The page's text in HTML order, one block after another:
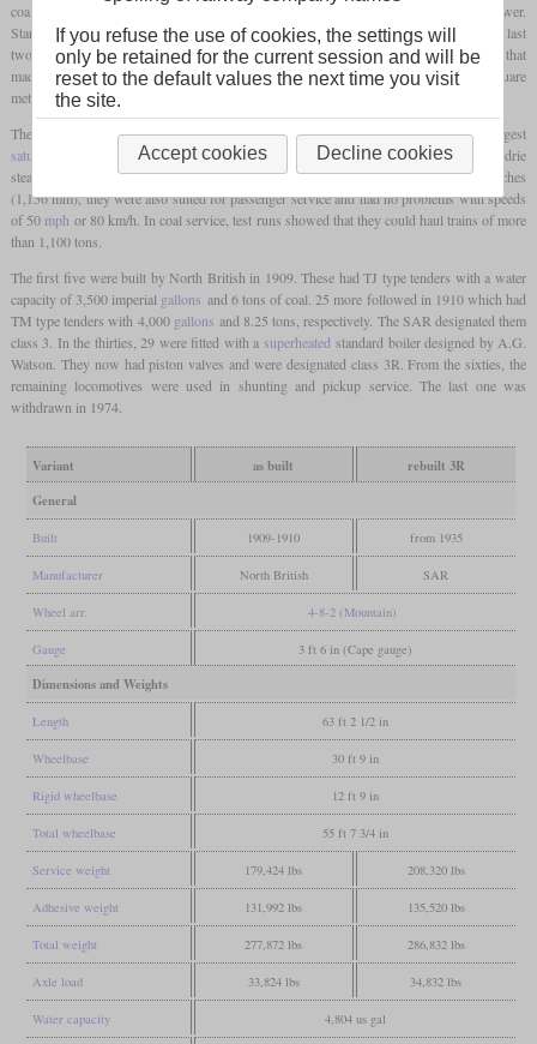
coal traffic on the upper Natal mainline and needed a large
to sustain high power.
Starting from the previous class B rebuilt to a 4-8-2 that had itsfirebox still over the last
two pairs of drivers, Hendrie created an auxiliary frame behind the last set of drivers that
made space for a deep, wide Belpairefireboxwith agrateof 34 squarefeetor 3.16 square
metres.
The boiler was the biggest in South Africa at that time and still remained the biggest
saturated
one in later years. The locomotives were fitted with slide valves and a Hendrie
steam reverser. Although they had adriver diameterof only threefeetand 9 1/2 inches
(1,156 mm), they were also suited for passenger service and had no problems with speeds
of 50 mph or 80 km/h. In coal service, test runs showed that they could haul trains of more
than 1,100 tons.
The first five were built by North British in 1909. These had TJ type tenders with a water
capacity of 3,500 imperial gallons and 6 tons of coal. 25 more followed in 1910 which had
TM type tenders with 4,000 gallons and 8.25 tons, respectively. The SAR designated them
class 3. In the thirties, 29 were fitted with a superheated standard boiler designed by A.G.
Watson. They now had piston valves and were designated class 3R. From the sixties, the
remaining locomotives were used in shunting and pickup service. The last one was
withdrawn in 1974.
Variant as built
rebuilt 3R
General
Built 1909-1910 from 1935
Manufacturer North British SAR
Wheel arr. 4-8-2 (Mountain)
Gauge 3 ft 6 in (Cape gauge)
Dimensions and Weights
Length 63 ft 2 1/2 in
Wheelbase 30 ft 9 in
Rigid wheelbase 12 ft 9 in
Total wheelbase 55 ft 7 3/4 in
Service weight 179,424 lbs 208,320 lbs
Adhesive weight 131,992 lbs 135,520 lbs
Total weight 277,872 lbs 286,832 lbs
Axle load 33,824 lbs 34,832 lbs
Water capacity 4,804 us gal
If you refuse the use of cookies, the settings will
only be retained for the current session and will be
reset to the default values the next time you visit
the site.
Accept cookies Decline cookies